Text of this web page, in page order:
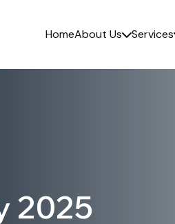
HomeAbout Us Services
2025